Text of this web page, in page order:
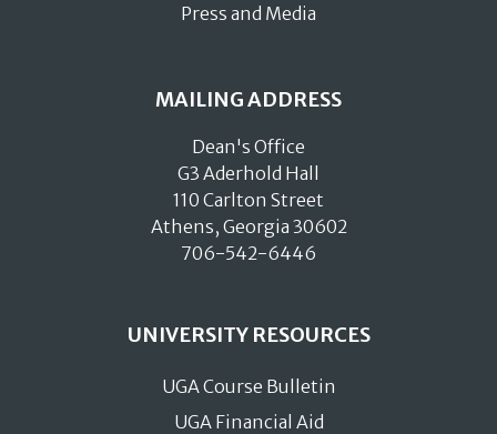
Press and Media
MAILING ADDRESS
Dean's Office
G3 Aderhold Hall
110 Carlton Street
Athens, Georgia 30602
706-542-6446
UNIVERSITY RESOURCES
UGA Course Bulletin
UGA Financial Aid